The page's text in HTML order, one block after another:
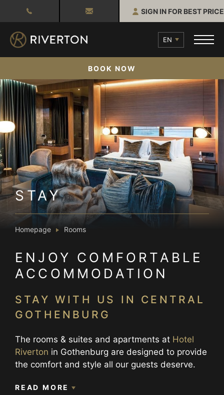
SIGN IN FOR BEST PRICE
EN
BOOK NOW
STAY
Homepage Rooms
ENJOY COMFORTABLE
ACCOMMODATION
STAY WITH US IN CENTRAL
GOTHENBURG
The rooms & suites and apartments at Hotel
Riverton in Gothenburg are designed to provide
the comfort and style all our guests deserve.
Premium rooms & suites which are located
READ MORE